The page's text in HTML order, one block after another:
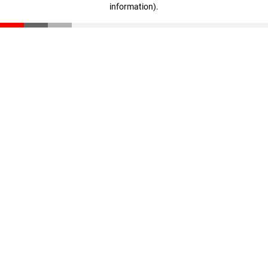
information).